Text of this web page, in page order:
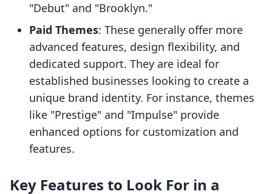
"Debut" and "Brooklyn."
Paid Themes: These generally offer more
advanced features, design flexibility, and
dedicated support. They are ideal for
established businesses looking to create a
unique brand identity. For instance, themes
like "Prestige" and "Impulse" provide
enhanced options for customization and
features.
Key Features to Look For in a